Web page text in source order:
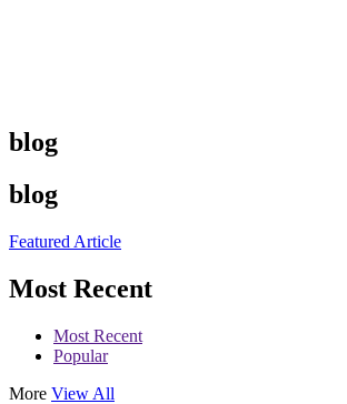
blog
blog
Featured Article
Most Recent
Most Recent
Popular
More View All